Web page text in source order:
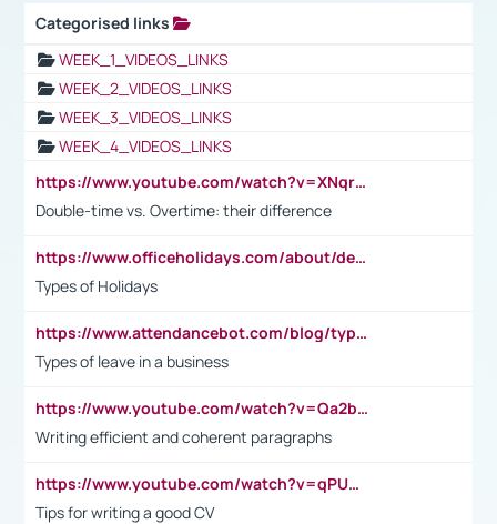
Categorised links
WEEK_1_VIDEOS_LINKS
WEEK_2_VIDEOS_LINKS
WEEK_3_VIDEOS_LINKS
WEEK_4_VIDEOS_LINKS
https://www.youtube.com/watch?v=XNqrL1EjbJ8&t=12s
Double-time vs. Overtime: their difference
https://www.officeholidays.com/about/definitions
Types of Holidays
https://www.attendancebot.com/blog/types-of-leaves-leave-policy/
Types of leave in a business
https://www.youtube.com/watch?v=Qa2btnwJqzs&list=PLeVxAnFsasIqIc8b03kHA3tw-xfIwgO2M
Writing efficient and coherent paragraphs
https://www.youtube.com/watch?v=qPU0Bv1IsG8
Tips for writing a good CV